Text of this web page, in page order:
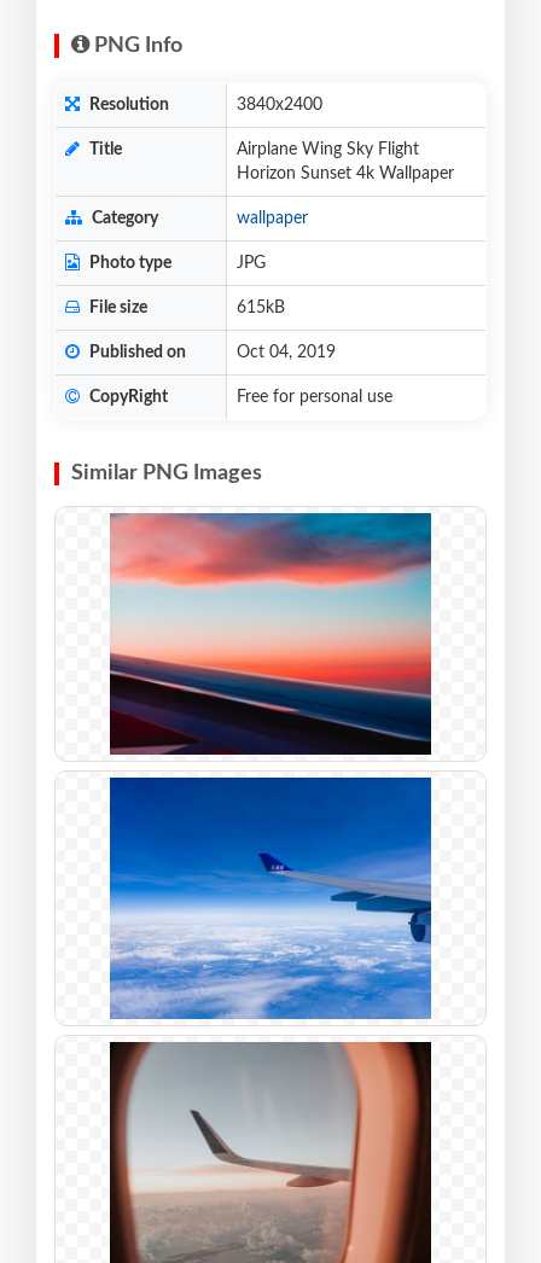
PNG Info
Resolution 3840x2400
Title
Airplane Wing Sky Flight
Horizon Sunset 4k Wallpaper
Category wallpaper
Photo type JPG
File size 615kB
Published on Oct 04, 2019
CopyRight Free for personal use
Similar PNG Images